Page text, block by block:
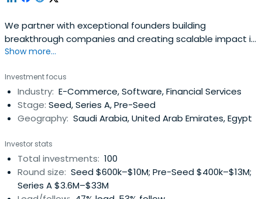
We partner with exceptional founders building
breakthrough companies and creating scalable impact in
MENA region
Show more...
Investment focus
Industry: E-Commerce, Software, Financial Services
Stage: Seed, Series A, Pre-Seed
Geography: Saudi Arabia, United Arab Emirates, Egypt
Investor stats
Total investments: 100
Round size: Seed $600k–$10M; Pre-Seed $400k–$13M;
Series A $3.6M–$33M